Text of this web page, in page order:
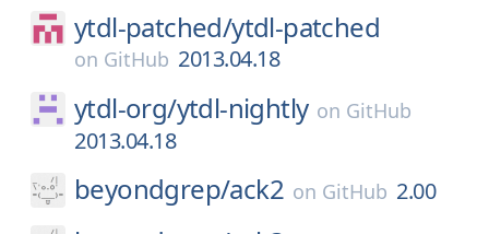
ytdl-patched/ytdl-patched
on GitHub 2013.04.18
ytdl-org/ytdl-nightly on GitHub
2013.04.18
beyondgrep/ack2 on GitHub 2.00